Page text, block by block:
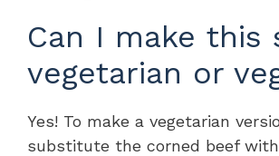
Can I make this
vegetarian or
Yes! To make a vegetarian
substitute the corned beef